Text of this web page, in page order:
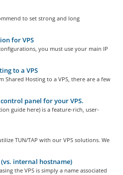
to set strong and long
for VPS
you must use your main IP
to a VPS
Hosting to a VPS, there are a few
panel for your VPS.
guide here) is a feature-rich, user-
TUN/TAP with our VPS solutions. We
internal hostname)
the VPS is simply a name associated